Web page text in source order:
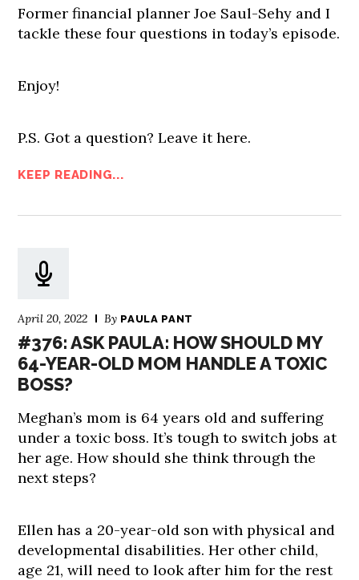
Former financial planner Joe Saul-Sehy and I
tackle these four questions in today’s episode.
Enjoy!
P.S. Got a question? Leave it here.
KEEP READING...
April 20, 2022 By PAULA PANT
#376: ASK PAULA: HOW SHOULD MY
64-YEAR-OLD MOM HANDLE A TOXIC
BOSS?
Meghan’s mom is 64 years old and suffering
under a toxic boss. It’s tough to switch jobs at
her age. How should she think through the
next steps?
Ellen has a 20-year-old son with physical and
developmental disabilities. Her other child,
age 21, will need to look after him for the rest